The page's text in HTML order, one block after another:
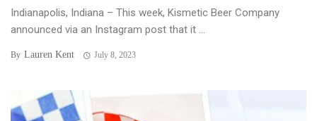
Indianapolis, Indiana – This week, Kismetic Beer Company
announced via an Instagram post that it ...
By Lauren Kent July 8, 2023